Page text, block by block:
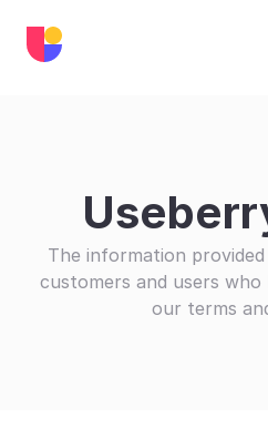
The information
customers and users
our terms